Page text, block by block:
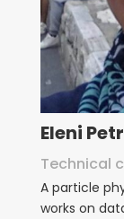
Eleni
Technical
A particle
works on